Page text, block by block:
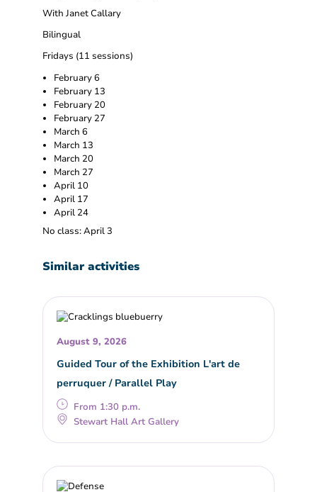
With Janet Callary
Bilingual
Fridays (11 sessions)
February 6
February 13
February 20
February 27
March 6
March 13
March 20
March 27
April 10
April 17
April 24
No class: April 3
Similar activities
August 9, 2026
Guided Tour of the Exhibition L'art de
perruquer / Parallel Play
From 1:30 p.m.
Stewart Hall Art Gallery